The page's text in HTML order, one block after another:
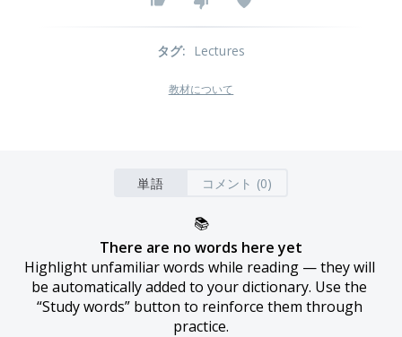
タグ: Lectures
教材について
単語 コメント (0)
📚
There are no words here yet
Highlight unfamiliar words while reading — they will
be automatically added to your dictionary. Use the
“Study words” button to reinforce them through
practice.